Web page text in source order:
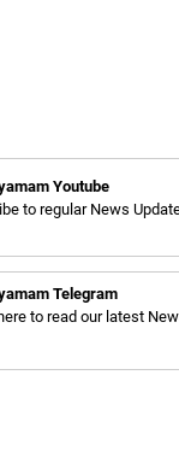
Youtube
to regular News
Telegram
to read our latest